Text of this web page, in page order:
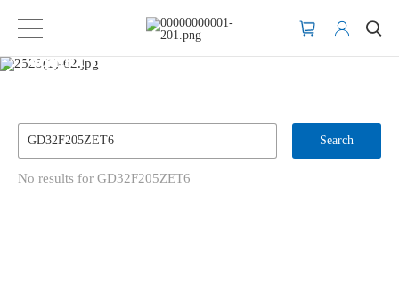
Product Inventory Search
Search
No results for GD32F205ZET6